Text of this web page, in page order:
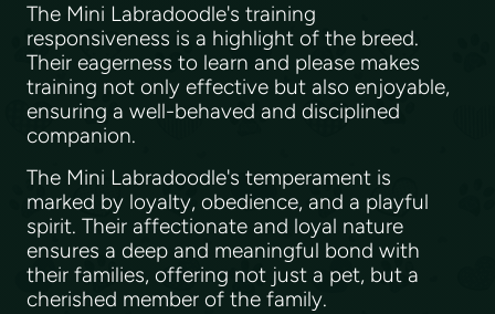
The Mini Labradoodle's training
responsiveness is a highlight of the breed.
Their eagerness to learn and please makes
training not only effective but also enjoyable,
ensuring a well-behaved and disciplined
companion.
The Mini Labradoodle's temperament is
marked by loyalty, obedience, and a playful
spirit. Their affectionate and loyal nature
ensures a deep and meaningful bond with
their families, offering not just a pet, but a
cherished member of the family.